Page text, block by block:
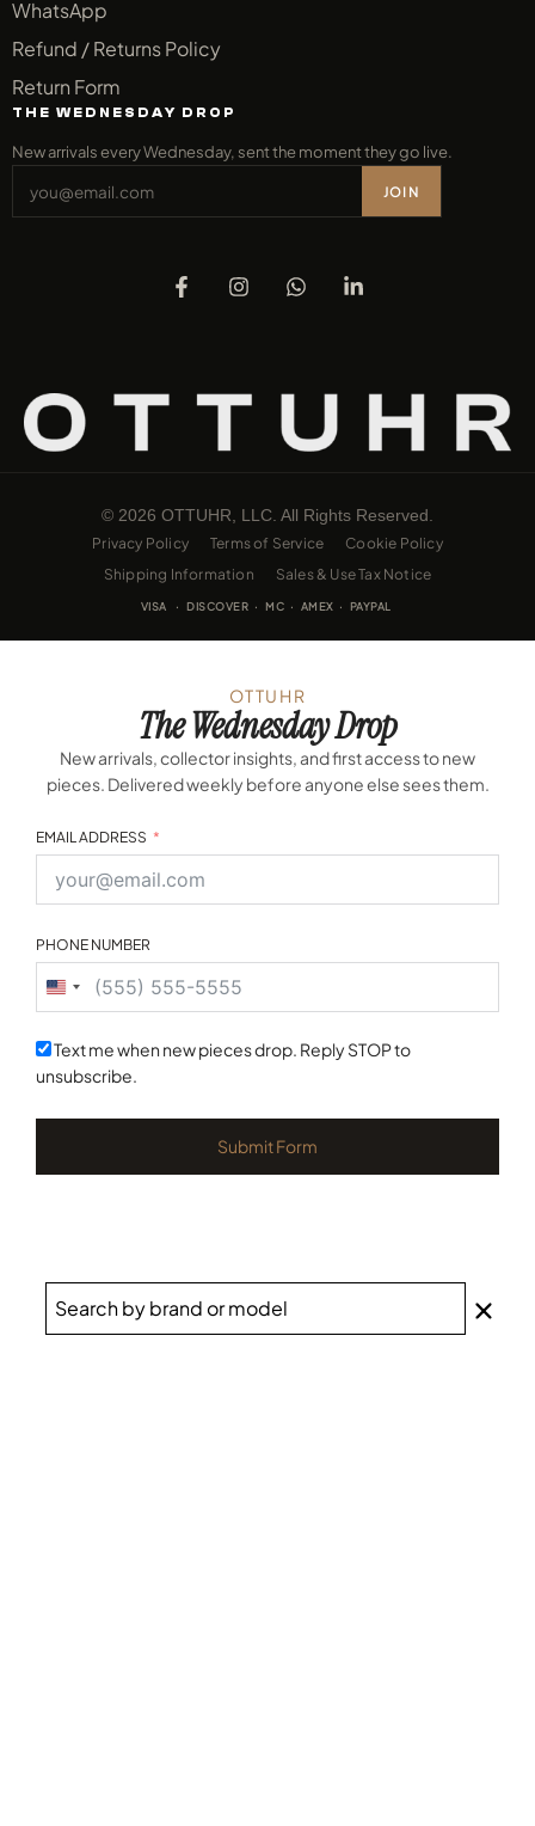
WhatsApp
Refund / Returns Policy
Return Form
THE WEDNESDAY DROP
New arrivals every Wednesday, sent the moment they go live.
JOIN
© 2026 OTTUHR, LLC. All Rights Reserved.
Privacy Policy Terms of Service
Cookie Policy
Shipping Information
Sales & Use Tax Notice
VISA · DISCOVER · MC · AMEX · PAYPAL
OTTUHR
The Wednesday Drop
New arrivals, collector insights, and first access to new
pieces. Delivered weekly before anyone else sees them.
EMAIL ADDRESS
PHONE NUMBER
United
States
+1
Text me when new pieces drop. Reply STOP to
unsubscribe.
Submit Form